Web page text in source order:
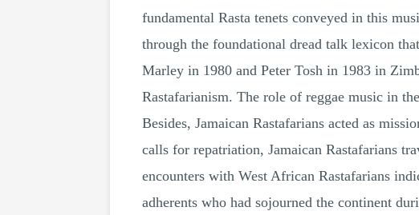
fundamental Rasta tenets conveyed in this
through the foundational dread talk lexicon
Marley in 1980 and Peter Tosh in 1983 in
Rastafarianism. The role of reggae music in
Besides, Jamaican Rastafarians acted as
calls for repatriation, Jamaican Rastafarians
encounters with West African Rastafarians
adherents who had sojourned the continent